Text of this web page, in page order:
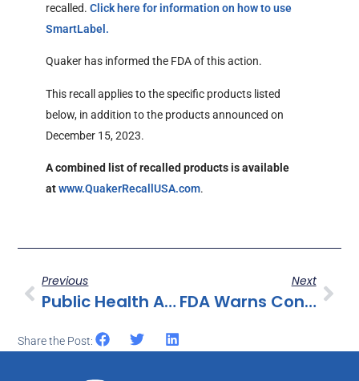
recalled.Click here for information on how to use
SmartLabel.
Quaker has informed the FDA of this action.
This recall applies to the specific products listed
below, in addition to the products announced on
December 15, 2023.
A combined list of recalled products is available
at www.QuakerRecallUSA.comExternal Link Disclaimer
.
Previous
Public Health Alert For Raw Frozen Pork Dumpling Products Produced Without Benefit Of Inspection
Next
FDA Warns Consumers Not To Purchase Or Use Neptune’s Fix Or Any Tianeptine Product Due To Serious Risks
Share the Post: